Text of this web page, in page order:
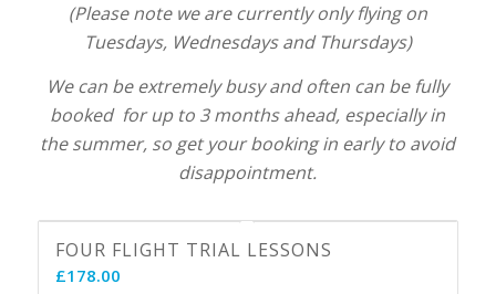
(Please note we are currently only flying on
Tuesdays, Wednesdays and Thursdays)
We can be extremely busy and often can be fully
booked for up to 3 months ahead, especially in
the summer, so get your booking in early to avoid
disappointment.
FOUR FLIGHT TRIAL LESSONS
£178.00